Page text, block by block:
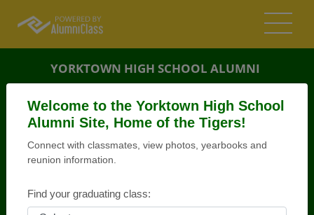
Welcome to the Yorktown High School
Alumni Site, Home of the Tigers!
Connect with classmates, view photos, yearbooks and
reunion information.
Find your graduating class:
YORKTOWN HIGH SCHOOL ALUMNI
REUNION DETAILS
MESSAGE BOARD
PHOTOS